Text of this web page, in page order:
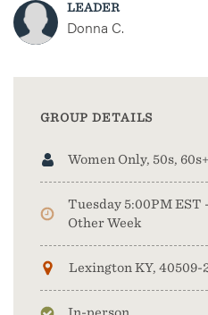
LEADER
Donna C.
GROUP DETAILS
Women Only, 50s, 60s+
Tuesday 5:00PM EST
Other Week
Lexington KY, 40509-